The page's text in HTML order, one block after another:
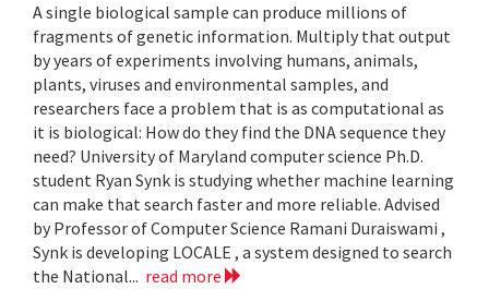
A single biological sample can produce millions of
fragments of genetic information. Multiply that output
by years of experiments involving humans, animals,
plants, viruses and environmental samples, and
researchers face a problem that is as computational as
it is biological: How do they find the DNA sequence they
need? University of Maryland computer science Ph.D.
student Ryan Synk is studying whether machine learning
can make that search faster and more reliable. Advised
by Professor of Computer Science Ramani Duraiswami ,
Synk is developing LOCALE , a system designed to search
the National... read more